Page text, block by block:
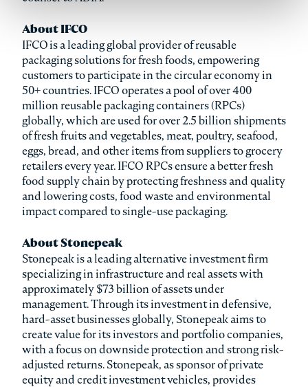
About IFCO
IFCO is a leading global provider of reusable
packaging solutions for fresh foods, empowering
customers to participate in the circular economy in
50+ countries. IFCO operates a pool of over 400
million reusable packaging containers (RPCs)
globally, which are used for over 2.5 billion shipments
of fresh fruits and vegetables, meat, poultry, seafood,
eggs, bread, and other items from suppliers to grocery
retailers every year. IFCO RPCs ensure a better fresh
food supply chain by protecting freshness and quality
and lowering costs, food waste and environmental
impact compared to single-use packaging.
About Stonepeak
Stonepeak is a leading alternative investment firm
specializing in infrastructure and real assets with
approximately $73 billion of assets under
management. Through its investment in defensive,
hard-asset businesses globally, Stonepeak aims to
create value for its investors and portfolio companies,
with a focus on downside protection and strong risk-
adjusted returns. Stonepeak, as sponsor of private
equity and credit investment vehicles, provides